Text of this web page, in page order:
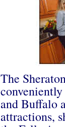
The
and Buffalo
attractions,